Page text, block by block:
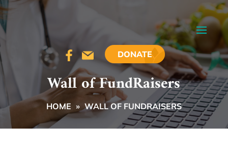
DONATE
Wall of FundRaisers
HOME » WALL OF FUNDRAISERS